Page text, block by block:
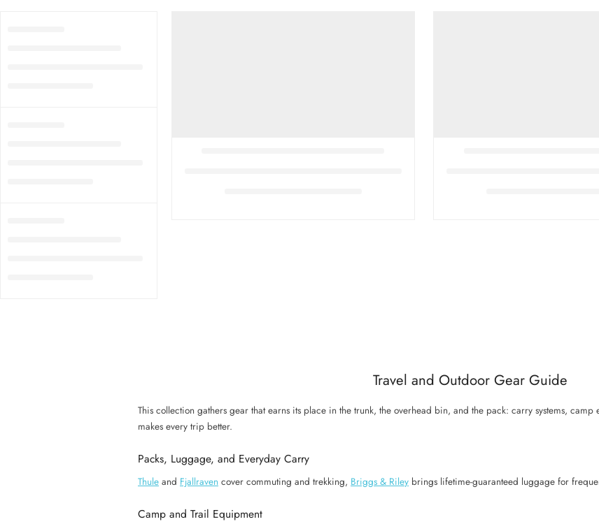
Travel and Outdoor Gear Guide
This collection gathers gear that earns its place in the trunk, the overhead bin, and the pack: carry systems,
makes every trip better.
Packs, Luggage, and Everyday Carry
Thule and Fjallraven cover commuting and trekking, Briggs & Riley brings lifetime-guaranteed luggage for
Camp and Trail Equipment